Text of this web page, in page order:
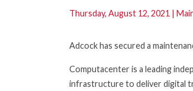
Thursday, August 12, 2021 |
Adcock has secured a
Computacenter is a leading
infrastructure to deliver digital